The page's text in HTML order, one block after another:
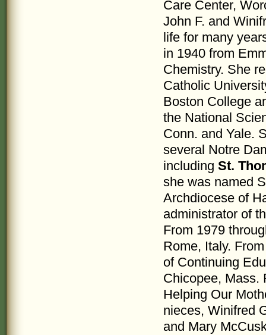
Care Center,
John F. and
life for many
in 1940 from
Chemistry. She
Catholic
Boston College
the National
Conn. and Yale.
several Notre
including St.
she was named
Archdiocese of
administrator of
From 1979
Rome, Italy.
of Continuing
Chicopee, Mass.
Helping Our
nieces, Winifred
and Mary